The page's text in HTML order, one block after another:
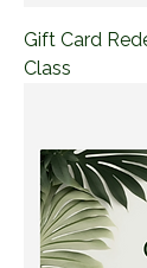
Gift Card
Class